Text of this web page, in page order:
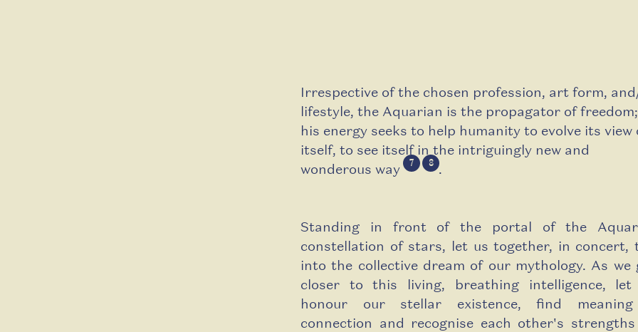
Irrespective of the chosen profession, art form,
lifestyle, the Aquarian is the propagator of freedom;
his energy seeks to help humanity to evolve its view
itself, to see itself in the intriguingly new and
wonderous way 7 8 .
Standing in front of the portal of the
constellation of stars, let us together, in concert,
into the collective dream of our mythology. As we
closer to this living, breathing intelligence, let
honour our stellar existence, find
connection and recognise each other's